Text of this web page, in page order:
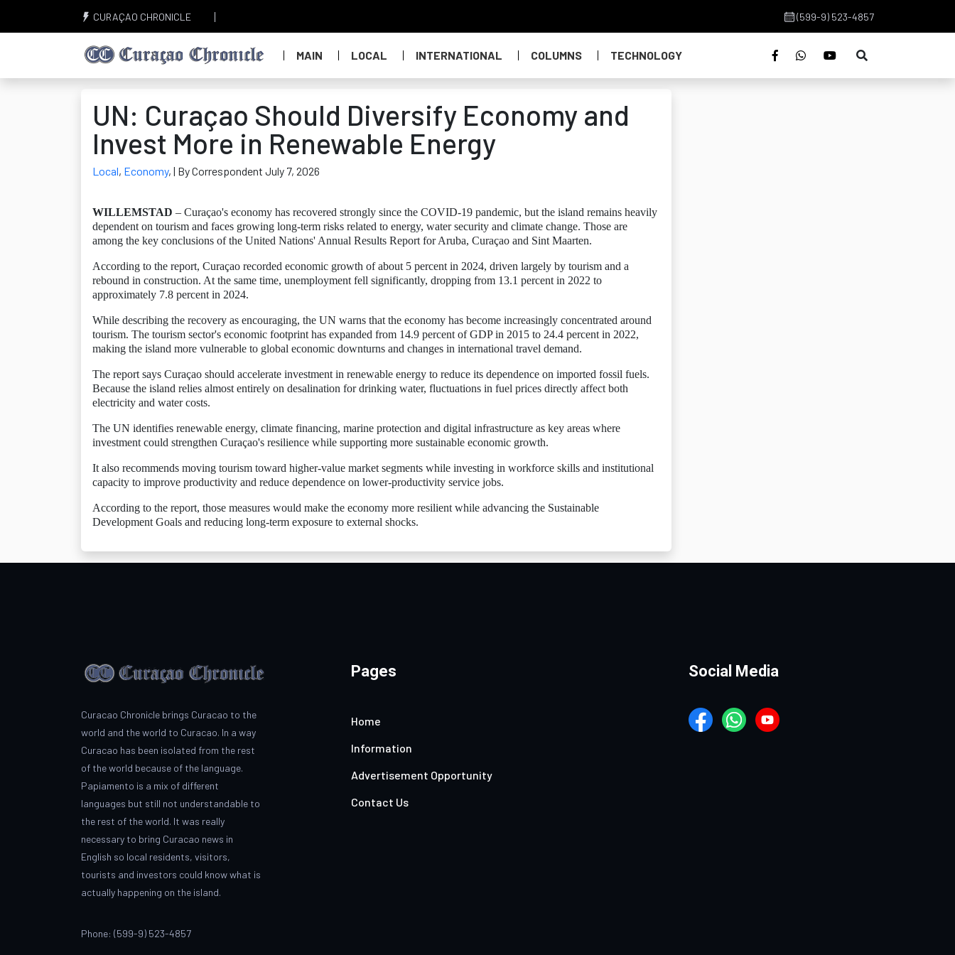
CURAÇAO CHRONICLE (599-9) 523-4857
MAIN LOCAL INTERNATIONAL COLUMNS TECHNOLOGY
UN: Curaçao Should Diversify Economy and
Invest More in Renewable Energy
Local, Economy, | By Correspondent July 7, 2026
WILLEMSTAD – Curaçao's economy has recovered strongly since the COVID-19 pandemic, but the island remains heavily
dependent on tourism and faces growing long-term risks related to energy, water security and climate change. Those are
among the key conclusions of the United Nations' Annual Results Report for Aruba, Curaçao and Sint Maarten.
According to the report, Curaçao recorded economic growth of about 5 percent in 2024, driven largely by tourism and a
rebound in construction. At the same time, unemployment fell significantly, dropping from 13.1 percent in 2022 to
approximately 7.8 percent in 2024.
While describing the recovery as encouraging, the UN warns that the economy has become increasingly concentrated around
tourism. The tourism sector's economic footprint has expanded from 14.9 percent of GDP in 2015 to 24.4 percent in 2022,
making the island more vulnerable to global economic downturns and changes in international travel demand.
The report says Curaçao should accelerate investment in renewable energy to reduce its dependence on imported fossil fuels.
Because the island relies almost entirely on desalination for drinking water, fluctuations in fuel prices directly affect both
electricity and water costs.
The UN identifies renewable energy, climate financing, marine protection and digital infrastructure as key areas where
investment could strengthen Curaçao's resilience while supporting more sustainable economic growth.
It also recommends moving tourism toward higher-value market segments while investing in workforce skills and institutional
capacity to improve productivity and reduce dependence on lower-productivity service jobs.
According to the report, those measures would make the economy more resilient while advancing the Sustainable
Development Goals and reducing long-term exposure to external shocks.
Curacao Chronicle brings Curacao to the
world and the world to Curacao. In a way
Curacao has been isolated from the rest
of the world because of the language.
Papiamento is a mix of different
languages but still not understandable to
the rest of the world. It was really
necessary to bring Curacao news in
English so local residents, visitors,
tourists and investors could know what is
actually happening on the island.
Phone: (599-9) 523-4857
Pages
Home
Information
Advertisement Opportunity
Contact Us
Social Media